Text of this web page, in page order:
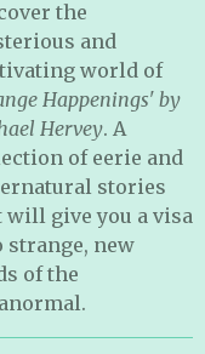
the
and
world of
Happenings' by
Hervey. A
of eerie and
stories
will give you a visa
strange, new
of the